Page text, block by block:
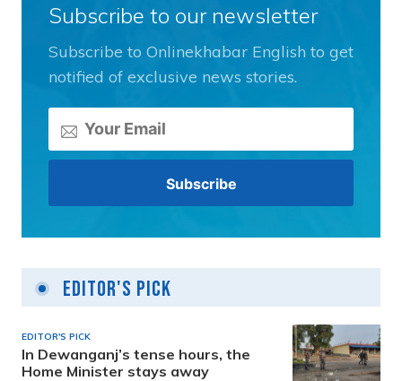
Subscribe to our newsletter
Subscribe to Onlinekhabar English to get
notified of exclusive news stories.
Editor's Pick
EDITOR'S PICK
In Dewanganj’s tense hours, the
Home Minister stays away